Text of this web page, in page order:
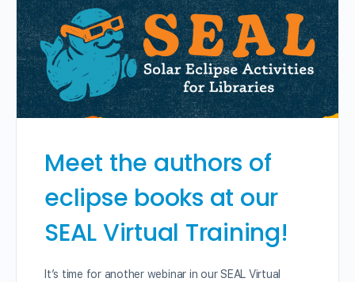
Meet the authors of
eclipse books at our
SEAL Virtual Training!
It’s time for another webinar in our SEAL Virtual